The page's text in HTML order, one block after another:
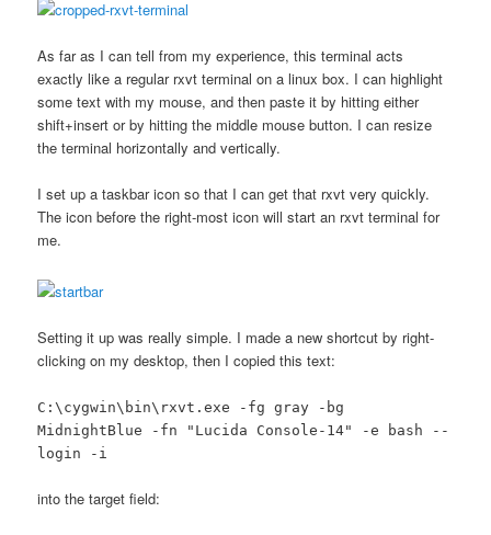
As far as I can tell from my experience, this terminal acts
exactly like a regular rxvt terminal on a linux box. I can highlight
some text with my mouse, and then paste it by hitting either
shift+insert or by hitting the middle mouse button. I can resize
the terminal horizontally and vertically.
I set up a taskbar icon so that I can get that rxvt very quickly.
The icon before the right-most icon will start an rxvt terminal for
me.
Setting it up was really simple. I made a new shortcut by right-
clicking on my desktop, then I copied this text:
C:\cygwin\bin\rxvt.exe -fg gray -bg
MidnightBlue -fn "Lucida Console-14" -e bash --
login -i
into the target field: